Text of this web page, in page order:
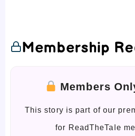
Membership
Members
This story is part of our
for ReadTheTale